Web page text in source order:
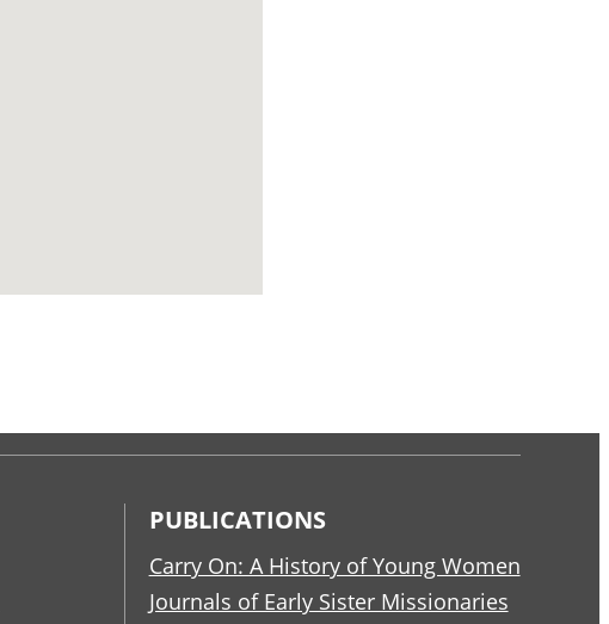
PUBLICATIONS
Carry On: A History of Young Women
Journals of Early Sister Missionaries